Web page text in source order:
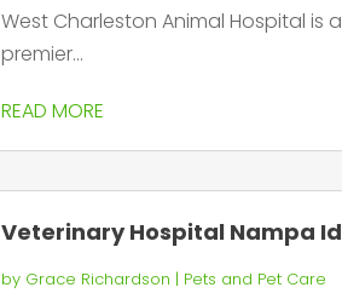
West Charleston Animal Hospital is a
premier...
READ MORE
Veterinary Hospital Nampa Id
by Grace Richardson | Pets and Pet Care